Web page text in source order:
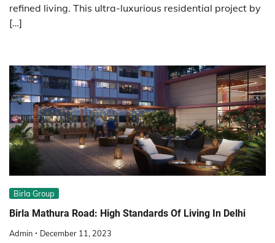
refined living. This ultra-luxurious residential project by
[…]
Birla Group
Birla Mathura Road: High Standards Of Living In Delhi
Admin December 11, 2023